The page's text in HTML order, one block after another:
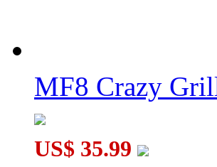
MF8 Crazy
US$ 35.99